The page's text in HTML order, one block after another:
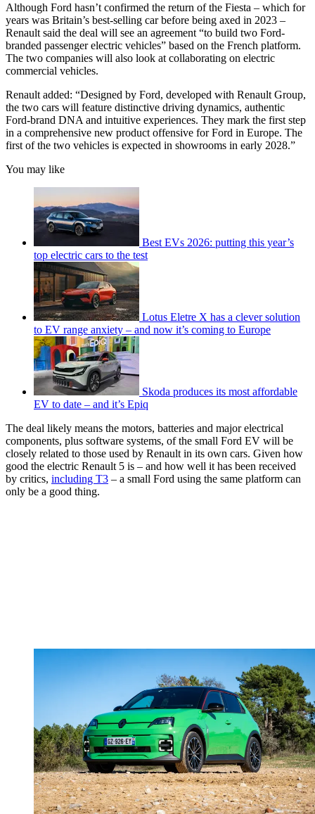
Although Ford hasn’t confirmed the return of the Fiesta – which for
years was Britain’s best-selling car before being axed in 2023 –
Renault said the deal will see an agreement “to build two Ford-
branded passenger electric vehicles” based on the French platform.
The two companies will also look at collaborating on electric
commercial vehicles.
Renault added: “Designed by Ford, developed with Renault Group,
the two cars will feature distinctive driving dynamics, authentic
Ford-brand DNA and intuitive experiences. They mark the first step
in a comprehensive new product offensive for Ford in Europe. The
first of the two vehicles is expected in showrooms in early 2028.”
You may like
Best EVs 2026: putting this year’s
top electric cars to the test
Lotus Eletre X has a clever solution
to EV range anxiety – and now it’s coming to Europe
Skoda produces its most affordable
EV to date – and it’s Epiq
The deal likely means the motors, batteries and major electrical
components, plus software systems, of the small Ford EV will be
closely related to those used by Renault in its own cars. Given how
good the electric Renault 5 is – and how well it has been received
by critics, including T3 – a small Ford using the same platform can
only be a good thing.